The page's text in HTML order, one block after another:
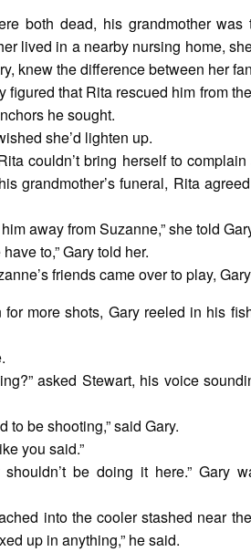
both dead, his grandmother
lived in a nearby nursing home,
knew the difference between her
figured that Rita rescued him from
he sought.
she’d lighten up.
couldn’t bring herself to
grandmother’s funeral, Rita
away from Suzanne,” she told
to,” Gary told her.
friends came over to play,
more shots, Gary reeled in his
asked Stewart, his voice
to be shooting,” said Gary.
you said.”
be doing it here.” Gary
into the cooler stashed near
up in anything,” he said.